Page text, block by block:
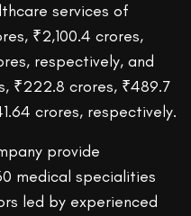
services of
₹2,100.4 crores,
respectively, and
₹222.8 crores, ₹489.7
crores, respectively.
provide
medical specialities
led by experienced